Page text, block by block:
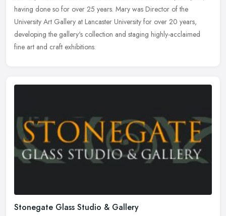
having done so for over 25 years. Mary was Director of the
University Art Gallery at Lancaster University for over 20 years,
developing the gallery's collection and staging highly-acclaimed
fine art and craft exhibitions.
Stonegate Glass Studio & Gallery